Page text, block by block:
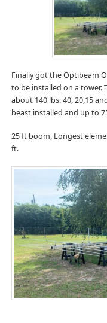
Finally got the Optibeam
to be installed on a tower.
about 140 lbs. 40, 20,15
beast installed and up to
25 ft boom, Longest
ft.